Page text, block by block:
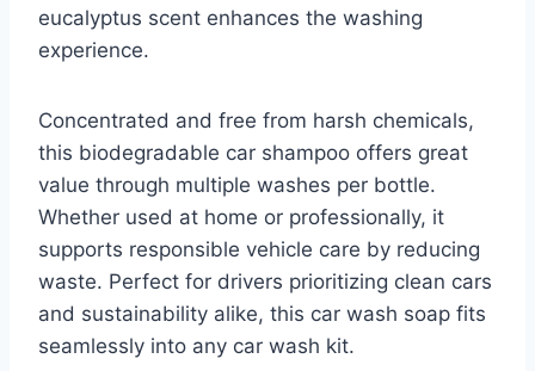
eucalyptus scent enhances the washing
experience.
Concentrated and free from harsh chemicals,
this biodegradable car shampoo offers great
value through multiple washes per bottle.
Whether used at home or professionally, it
supports responsible vehicle care by reducing
waste. Perfect for drivers prioritizing clean cars
and sustainability alike, this car wash soap fits
seamlessly into any car wash kit.